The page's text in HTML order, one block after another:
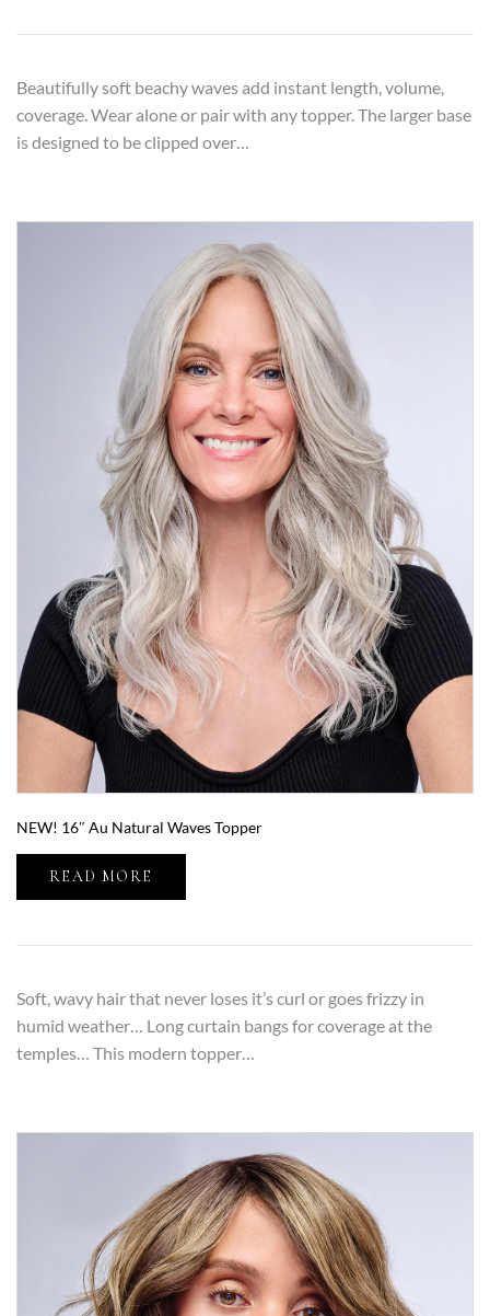
Beautifully soft beachy waves add instant length, volume,
coverage. Wear alone or pair with any topper. The larger base
is designed to be clipped over…
NEW! 16″ Au Natural Waves Topper
READ MORE
Soft, wavy hair that never loses it’s curl or goes frizzy in
humid weather… Long curtain bangs for coverage at the
temples… This modern topper…